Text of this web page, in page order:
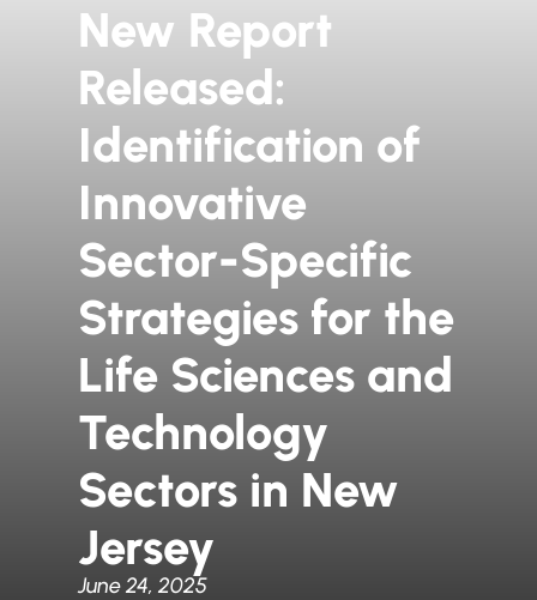
New Report
Released:
Identification of
Innovative
Sector-Specific
Strategies for the
Life Sciences and
Technology
Sectors in New
Jersey
June 24, 2025